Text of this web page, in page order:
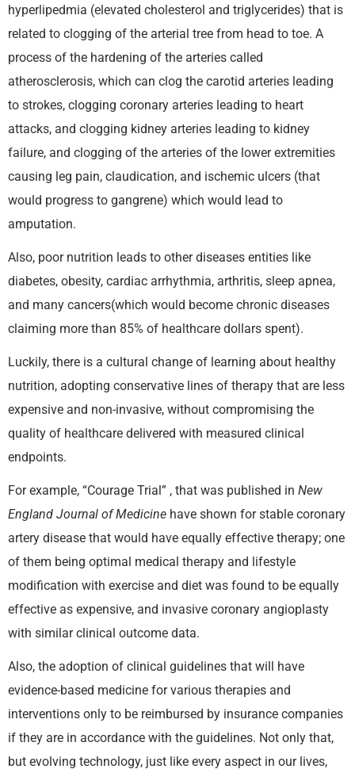
hyperlipedmia (elevated cholesterol and triglycerides) that is
related to clogging of the arterial tree from head to toe. A
process of the hardening of the arteries called
atherosclerosis, which can clog the carotid arteries leading
to strokes, clogging coronary arteries leading to heart
attacks, and clogging kidney arteries leading to kidney
failure, and clogging of the arteries of the lower extremities
causing leg pain, claudication, and ischemic ulcers (that
would progress to gangrene) which would lead to
amputation.
Also, poor nutrition leads to other diseases entities like
diabetes, obesity, cardiac arrhythmia, arthritis, sleep apnea,
and many cancers(which would become chronic diseases
claiming more than 85% of healthcare dollars spent).
Luckily, there is a cultural change of learning about healthy
nutrition, adopting conservative lines of therapy that are less
expensive and non-invasive, without compromising the
quality of healthcare delivered with measured clinical
endpoints.
For example, “Courage Trial” , that was published in New
England Journal of Medicine have shown for stable coronary
artery disease that would have equally effective therapy; one
of them being optimal medical therapy and lifestyle
modification with exercise and diet was found to be equally
effective as expensive, and invasive coronary angioplasty
with similar clinical outcome data.
Also, the adoption of clinical guidelines that will have
evidence-based medicine for various therapies and
interventions only to be reimbursed by insurance companies
if they are in accordance with the guidelines. Not only that,
but evolving technology, just like every aspect in our lives,